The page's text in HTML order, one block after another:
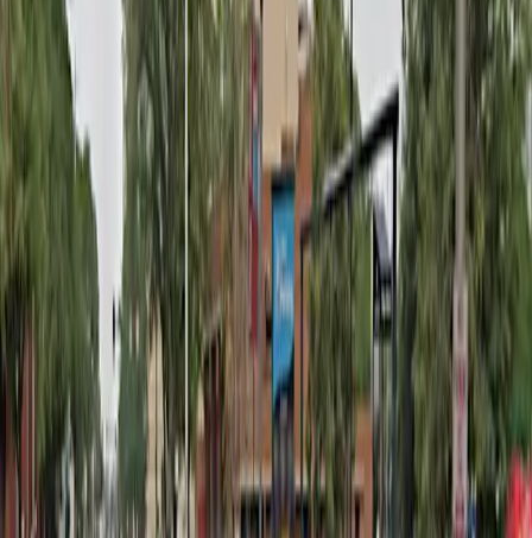
Monday
12 AM – 11:59 PM
Tuesday
12 AM – 11:59 PM
Wednesday
12 AM – 11:59 PM
Thursday
12 AM – 11:59 PM
Friday
12 AM – 11:59 PM
Saturday
12 AM – 11:59 PM